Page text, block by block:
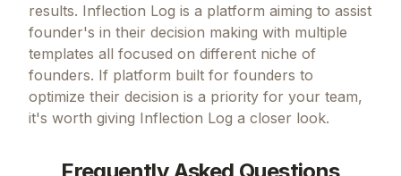
results. Inflection Log is a platform aiming to assist
founder's in their decision making with multiple
templates all focused on different niche of
founders. If platform built for founders to
optimize their decision is a priority for your team,
it's worth giving Inflection Log a closer look.
Frequently Asked Questions